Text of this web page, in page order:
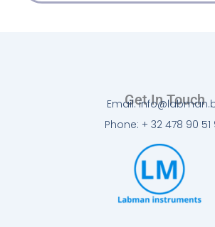
Get In Touch
Email:
Phone: + 32 478 90 51